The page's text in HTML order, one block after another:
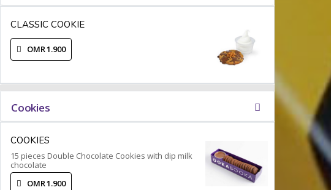
CLASSIC COOKIE
OMR 1.900
Cookies
COOKIES
15 pieces Double Chocolate Cookies with dip milk
chocolate
OMR 1.900